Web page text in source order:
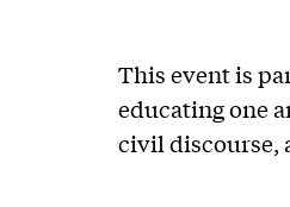
This event is
educating one
civil discourse,